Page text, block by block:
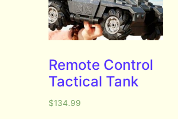
Remote Control
Tactical Tank
$134.99